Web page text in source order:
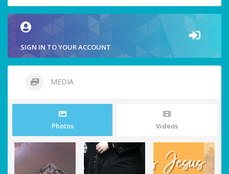
SIGN IN TO YOUR ACCOUNT
MEDIA
Photos Videos